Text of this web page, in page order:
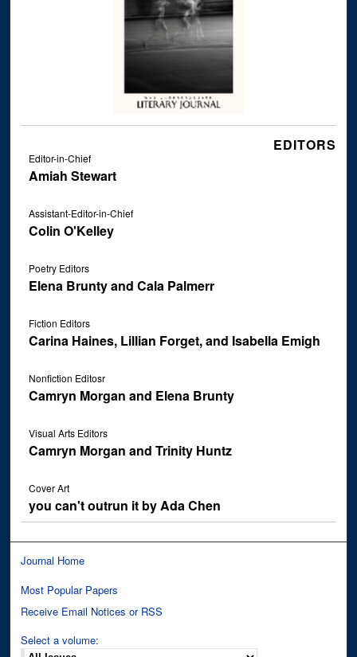
EDITORS
Editor-in-Chief
Amiah Stewart
Assistant-Editor-in-Chief
Colin O'Kelley
Poetry Editors
Elena Brunty and Cala Palmerr
Fiction Editors
Carina Haines, Lillian Forget, and Isabella Emigh
Nonfiction Editosr
Camryn Morgan and Elena Brunty
Visual Arts Editors
Camryn Morgan and Trinity Huntz
Cover Art
you can't outrun it by Ada Chen
Journal Home
Most Popular Papers
Receive Email Notices or RSS
Select a volume: